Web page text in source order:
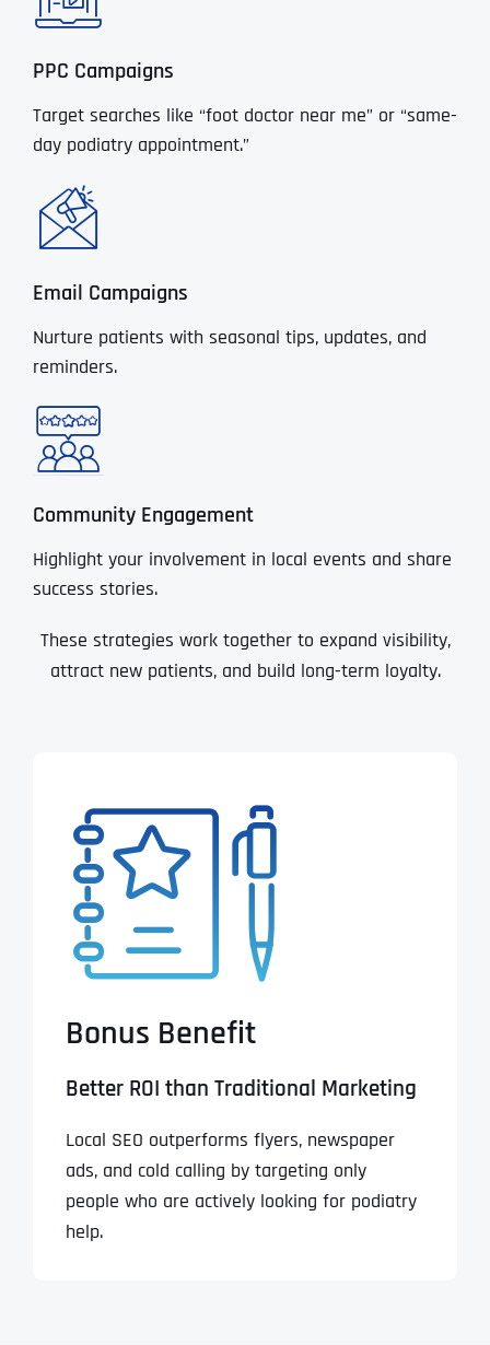
PPC Campaigns
Target searches like “foot doctor near me” or “same-
day podiatry appointment.”
Email Campaigns
Nurture patients with seasonal tips, updates, and
reminders.
Community Engagement
Highlight your involvement in local events and share
success stories.
These strategies work together to expand visibility,
attract new patients, and build long-term loyalty.
Bonus Benefit
Better ROI than Traditional Marketing
Local SEO outperforms flyers, newspaper
ads, and cold calling by targeting only
people who are actively looking for podiatry
help.